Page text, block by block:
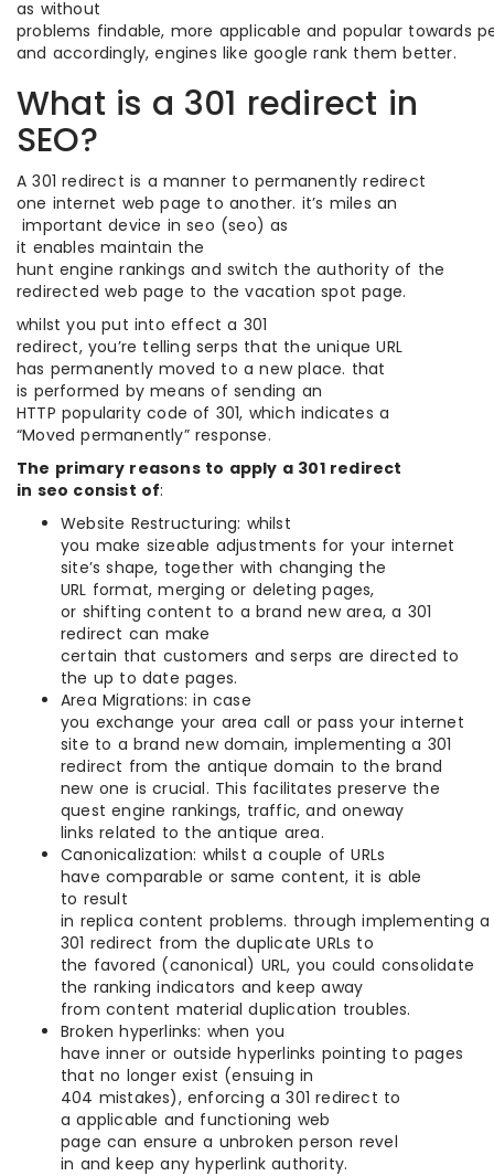
as without
problems findable, more applicable and popular towards
and accordingly, engines like google rank them better.
What is a 301 redirect in
SEO?
A 301 redirect is a manner to permanently redirect
one internet web page to another. it’s miles an
important device in seo (seo) as
it enables maintain the
hunt engine rankings and switch the authority of the
redirected web page to the vacation spot page.
whilst you put into effect a 301
redirect, you’re telling serps that the unique URL
has permanently moved to a new place. that
is performed by means of sending an
HTTP popularity code of 301, which indicates a
“Moved permanently” response.
The primary reasons to apply a 301 redirect
in seo consist of:
Website Restructuring: whilst
you make sizeable adjustments for your internet
site’s shape, together with changing the
URL format, merging or deleting pages,
or shifting content to a brand new area, a 301
redirect can make
certain that customers and serps are directed to
the up to date pages.
Area Migrations: in case
you exchange your area call or pass your internet
site to a brand new domain, implementing a 301
redirect from the antique domain to the brand
new one is crucial. This facilitates preserve the
quest engine rankings, traffic, and oneway
links related to the antique area.
Canonicalization: whilst a couple of URLs
have comparable or same content, it is able
to result
in replica content problems. through implementing a
301 redirect from the duplicate URLs to
the favored (canonical) URL, you could consolidate
the ranking indicators and keep away
from content material duplication troubles.
Broken hyperlinks: when you
have inner or outside hyperlinks pointing to pages
that no longer exist (ensuing in
404 mistakes), enforcing a 301 redirect to
a applicable and functioning web
page can ensure a unbroken person revel
in and keep any hyperlink authority.